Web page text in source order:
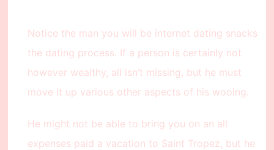
Notice the man you will be internet dating snacks
the dating process. If a person is certainly not
however wealthy, all isn’t missing, but he must
move it up various other aspects of his wooing.
He might not be able to bring you on an all
expenses paid a vacation to Saint Tropez, but he